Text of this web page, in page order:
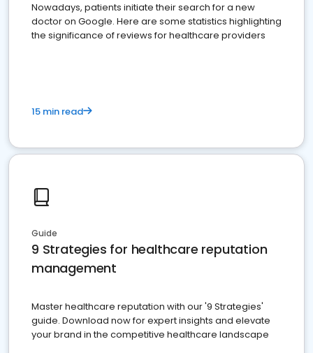
Nowadays, patients initiate their search for a new
doctor on Google. Here are some statistics highlighting
the significance of reviews for healthcare providers
15 min read
Guide
9 Strategies for healthcare reputation
management
Master healthcare reputation with our '9 Strategies'
guide. Download now for expert insights and elevate
your brand in the competitive healthcare landscape